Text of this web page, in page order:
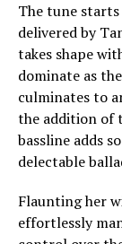
The tune
delivered by
takes shape
dominate as
culminates to
the addition of
bassline adds
delectable
Flaunting her
effortlessly